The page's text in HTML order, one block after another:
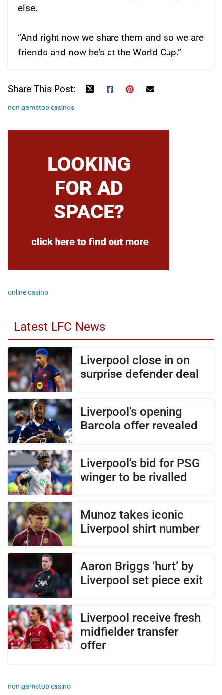
else.
“And right now we share them and so we are
friends and now he’s at the World Cup.”
Share This Post:
non gamstop casinos
online casino
Latest LFC News
Liverpool close in on
surprise defender deal
Liverpool’s opening
Barcola offer revealed
Liverpool’s bid for PSG
winger to be rivalled
Munoz takes iconic
Liverpool shirt number
Aaron Briggs ‘hurt’ by
Liverpool set piece exit
Liverpool receive fresh
midfielder transfer
offer
non gamstop casino